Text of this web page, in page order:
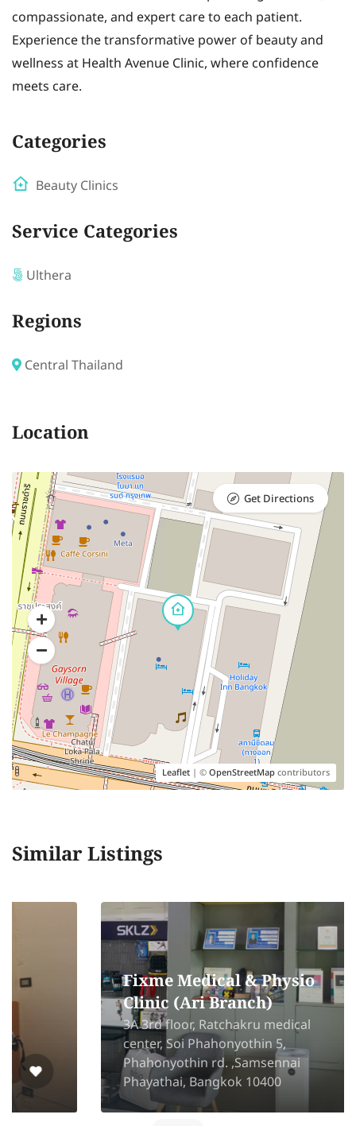
compassionate, and expert care to each patient.
Experience the transformative power of beauty and
wellness at Health Avenue Clinic, where confidence
meets care.
Categories
Beauty Clinics
Service Categories
Ulthera
Regions
Central Thailand
Location
Leaflet | ©OpenStreetMapcontributors
Get Directions
Similar Listings
Fixme Medical & Physio
Clinic (Ari Branch)
3A 3rd floor, Ratchakru medical
center, Soi Phahonyothin 5,
Phahonyothin rd. ,Samsennai
Phayathai, Bangkok 10400